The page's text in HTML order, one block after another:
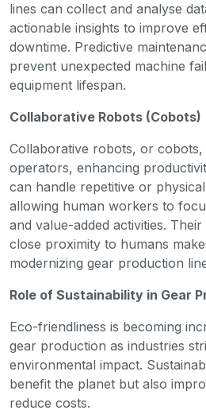
lines can collect and analyse
actionable insights to improve
downtime. Predictive
prevent unexpected machine
equipment lifespan.
Collaborative Robots (Cobots)
Collaborative robots, or
operators, enhancing
can handle repetitive or
allowing human workers to
and value-added activities.
close proximity to humans
modernizing gear production
Role of Sustainability in Gear
Eco-friendliness is becoming
gear production as industries
environmental impact.
benefit the planet but also
reduce costs.